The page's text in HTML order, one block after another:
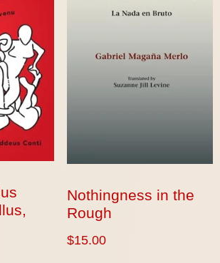
Nothingness in the
Rough
$15.00